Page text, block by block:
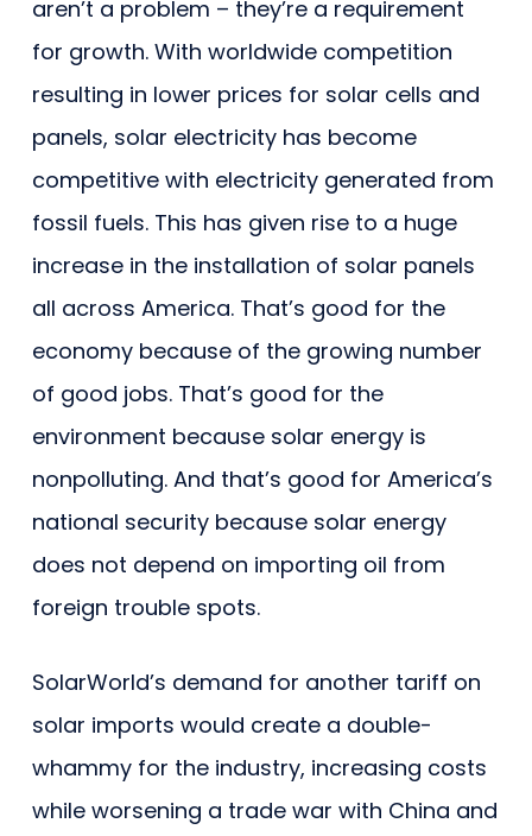
aren’t a problem – they’re a requirement
for growth. With worldwide competition
resulting in lower prices for solar cells and
panels, solar electricity has become
competitive with electricity generated from
fossil fuels. This has given rise to a huge
increase in the installation of solar panels
all across America. That’s good for the
economy because of the growing number
of good jobs. That’s good for the
environment because solar energy is
nonpolluting. And that’s good for America’s
national security because solar energy
does not depend on importing oil from
foreign trouble spots.
SolarWorld’s demand for another tariff on
solar imports would create a double-
whammy for the industry, increasing costs
while worsening a trade war with China and